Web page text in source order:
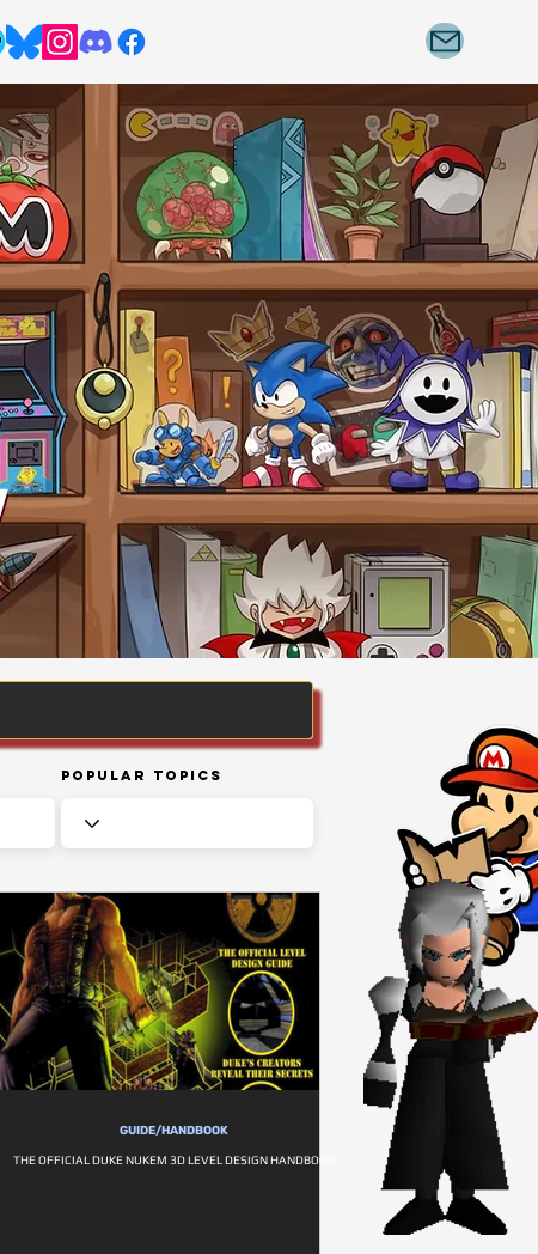
Popular Topics
GUIDE/HANDBOOK
THE OFFICIAL DUKE NUKEM 3D LEVEL DESIGN HANDBOOK